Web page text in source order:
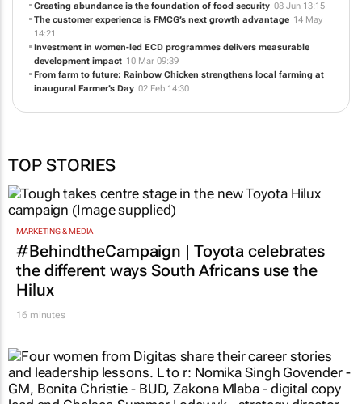
schools in local communities 04 Aug 11:40
Creating abundance is the foundation of food security 08 Jun 13:15
The customer experience is FMCG’s next growth advantage
14:21
Investment in women-led ECD programmes delivers measurable
development impact 10 Mar 09:39
From farm to future: Rainbow Chicken strengthens local farming at
MARKETING & MEDIA
#BehindtheCampaign | Toyota celebrates
the different ways South Africans use the